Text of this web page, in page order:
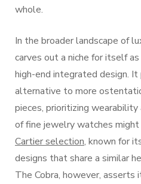
whole.
In the broader landscape of
carves out a niche for itself
high-end integrated design.
alternative to more
pieces, prioritizing
of fine jewelry watches
Cartier selection, known for
designs that share a similar
The Cobra, however,